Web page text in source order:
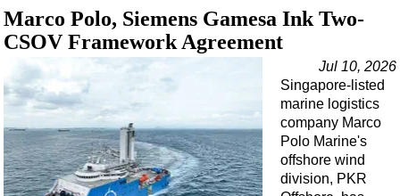
Marco Polo, Siemens Gamesa Ink Two-
CSOV Framework Agreement
Jul 10, 2026
Singapore-listed
marine logistics
company Marco
Polo Marine's
offshore wind
division, PKR